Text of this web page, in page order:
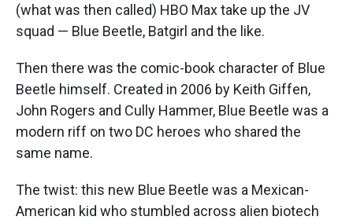
(what was then called) HBO Max take up the JV
squad — Blue Beetle, Batgirl and the like.
Then there was the comic-book character of Blue
Beetle himself. Created in 2006 by Keith Giffen,
John Rogers and Cully Hammer, Blue Beetle was a
modern riff on two DC heroes who shared the
same name.
The twist: this new Blue Beetle was a Mexican-
American kid who stumbled across alien biotech